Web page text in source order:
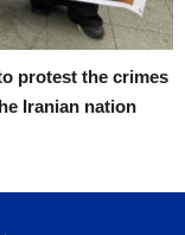
protest the crimes
Iranian nation